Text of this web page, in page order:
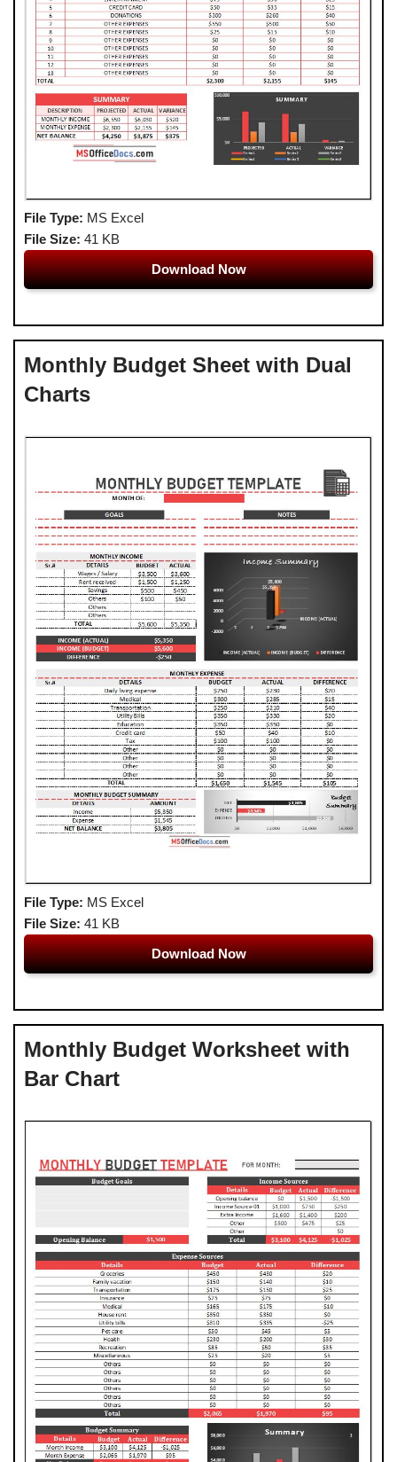
File Type: MS Excel
File Size: 41 KB
Download Now
Monthly Budget Sheet with Dual
Charts
File Type: MS Excel
File Size: 41 KB
Download Now
Monthly Budget Worksheet with
Bar Chart